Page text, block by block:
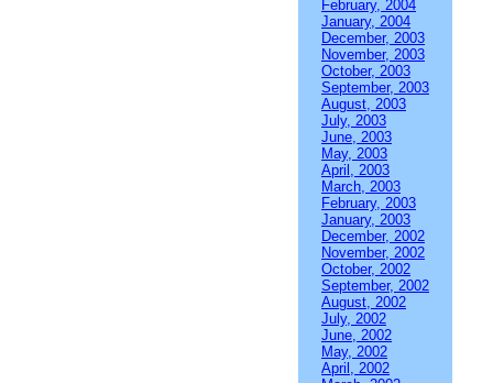
February, 2004
January, 2004
December, 2003
November, 2003
October, 2003
September, 2003
August, 2003
July, 2003
June, 2003
May, 2003
April, 2003
March, 2003
February, 2003
January, 2003
December, 2002
November, 2002
October, 2002
September, 2002
August, 2002
July, 2002
June, 2002
May, 2002
April, 2002